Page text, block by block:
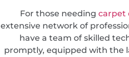
For those needing carpet
extensive network of
have a team of skilled
promptly, equipped with the